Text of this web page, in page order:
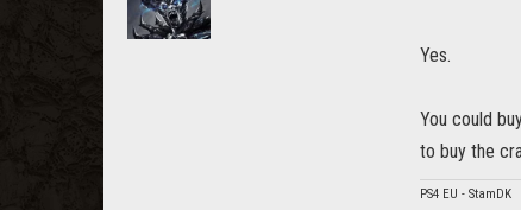
Yes.
You could
to buy the
PS4 EU - StamDK